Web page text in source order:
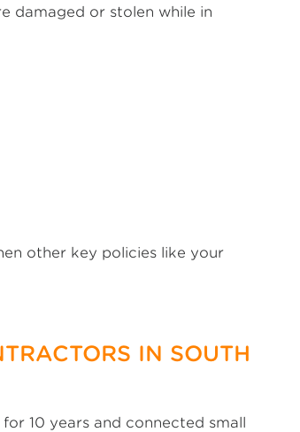
damaged or stolen while in
other key policies like your
IN SOUTH
10 years and connected small